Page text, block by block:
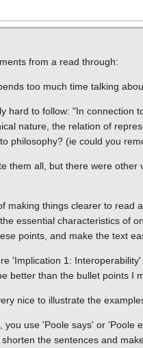
from a read through:
too much time talking
hard to follow: "In connection
nature, the relation of
philosophy? (ie could you
them all, but there were
making things clearer to read
essential characteristics of
points, and make the text
'Implication 1:
better than the bullet points I
nice to illustrate the
you use 'Poole says' or 'Poole
the sentences and